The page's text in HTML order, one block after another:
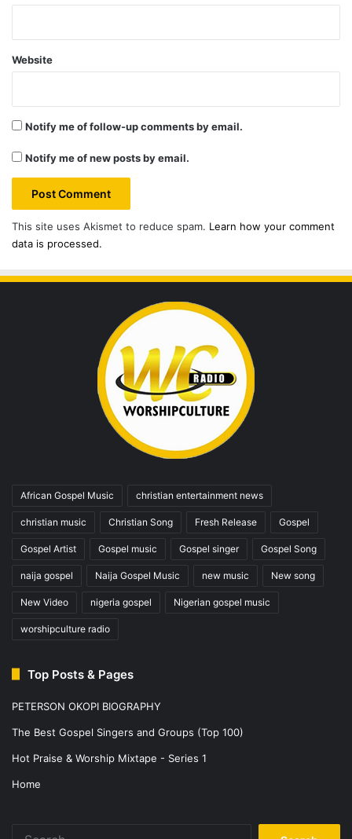
Website
Notify me of follow-up comments by email.
Notify me of new posts by email.
This site uses Akismet to reduce spam. Learn how your comment
data is processed.
African Gospel Music christian entertainment news
christian music Christian Song Fresh Release Gospel
Gospel Artist Gospel music Gospel singer Gospel Song
naija gospel Naija Gospel Music new music New song
New Video nigeria gospel Nigerian gospel music
worshipculture radio
Top Posts & Pages
PETERSON OKOPI BIOGRAPHY
The Best Gospel Singers and Groups (Top 100)
Hot Praise & Worship Mixtape - Series 1
Home